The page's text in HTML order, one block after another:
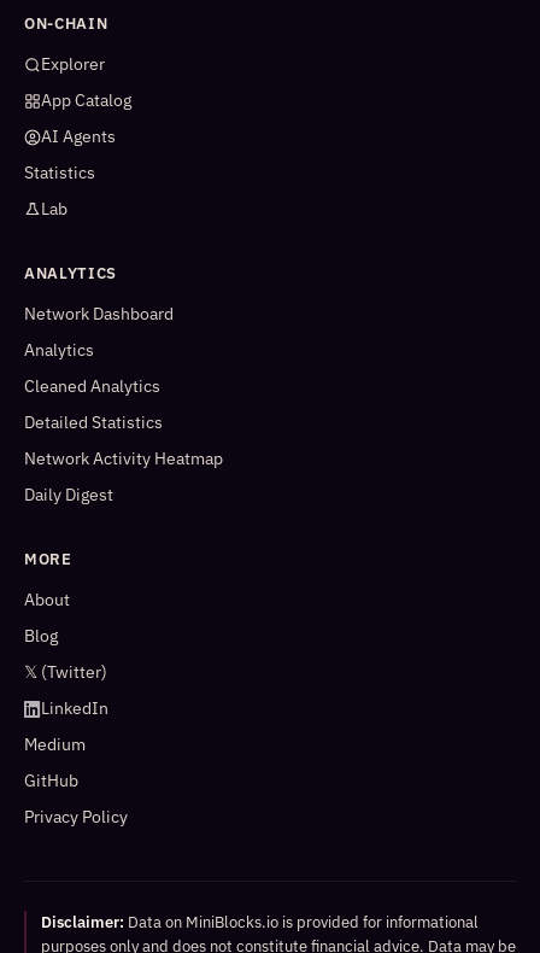
ON-CHAIN
Explorer
App Catalog
AI Agents
Statistics
Lab
ANALYTICS
Network Dashboard
Analytics
Cleaned Analytics
Detailed Statistics
Network Activity Heatmap
Daily Digest
MORE
About
Blog
𝕏 (Twitter)
LinkedIn
Medium
GitHub
Privacy Policy
Disclaimer: Data on MiniBlocks.io is provided for informational
purposes only and does not constitute financial advice. Data may be